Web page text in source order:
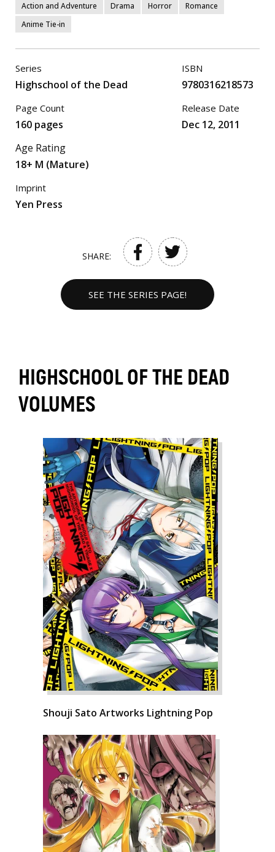
Action and Adventure Drama Horror
Romance
Anime Tie-in
Series
Highschool of the Dead
Page Count
160 pages
ISBN
9780316218573
Release Date
Dec 12, 2011
Age Rating
18+ M (Mature)
Imprint
Yen Press
SHARE:
SEE THE SERIES PAGE!
HIGHSCHOOL OF THE DEAD
VOLUMES
Shouji Sato Artworks Lightning Pop